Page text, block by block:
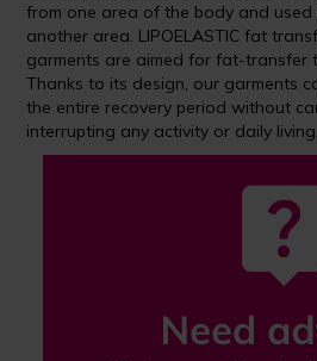
from one area of the body and
another area. LIPOELASTIC fat
garments are aimed for fat-transfer
Thanks to its design, our garments
the entire recovery period without
interrupting any activity or daily living.